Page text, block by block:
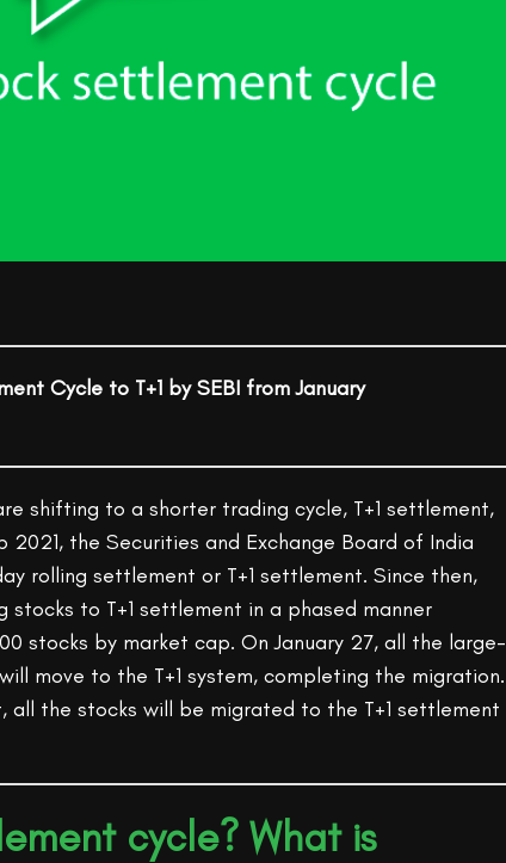
Cycle to T+1 by SEBI from January
shifting to a shorter trading cycle, T+1 settlement,
2021, the Securities and Exchange Board of India
rolling settlement or T+1 settlement. Since then,
stocks to T+1 settlement in a phased manner
stocks by market cap. On January 27, all the large-
move to the T+1 system, completing the migration.
all the stocks will be migrated to the T+1 settlement
cycle? What is